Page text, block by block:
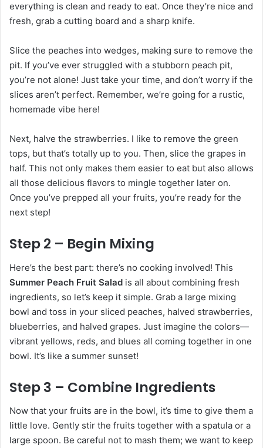
everything is clean and ready to eat. Once they’re nice and
fresh, grab a cutting board and a sharp knife.
Slice the peaches into wedges, making sure to remove the
pit. If you’ve ever struggled with a stubborn peach pit,
you’re not alone! Just take your time, and don’t worry if the
slices aren’t perfect. Remember, we’re going for a rustic,
homemade vibe here!
Next, halve the strawberries. I like to remove the green
tops, but that’s totally up to you. Then, slice the grapes in
half. This not only makes them easier to eat but also allows
all those delicious flavors to mingle together later on.
Once you’ve prepped all your fruits, you’re ready for the
next step!
Step 2 – Begin Mixing
Here’s the best part: there’s no cooking involved! This
Summer Peach Fruit Salad is all about combining fresh
ingredients, so let’s keep it simple. Grab a large mixing
bowl and toss in your sliced peaches, halved strawberries,
blueberries, and halved grapes. Just imagine the colors—
vibrant yellows, reds, and blues all coming together in one
bowl. It’s like a summer sunset!
Step 3 – Combine Ingredients
Now that your fruits are in the bowl, it’s time to give them a
little love. Gently stir the fruits together with a spatula or a
large spoon. Be careful not to mash them; we want to keep